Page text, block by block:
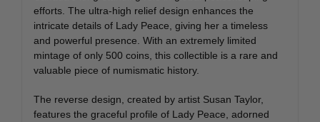
efforts. The ultra-high relief design enhances the
intricate details of Lady Peace, giving her a timeless
and powerful presence. With an extremely limited
mintage of only 500 coins, this collectible is a rare and
valuable piece of numismatic history.
The reverse design, created by artist Susan Taylor,
features the graceful profile of Lady Peace, adorned